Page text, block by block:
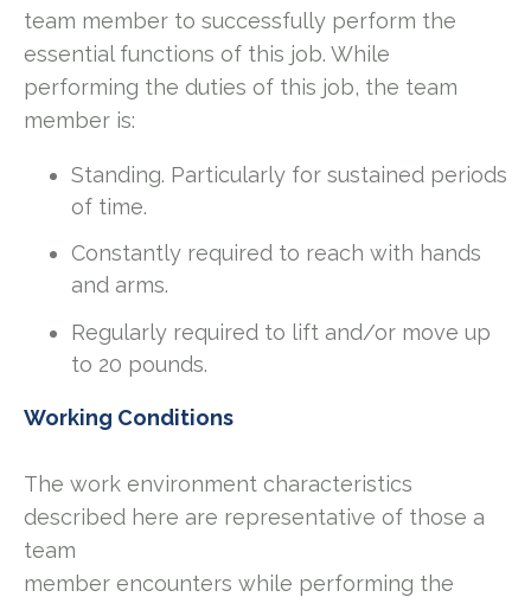
team member to successfully perform the
essential functions of this job. While
performing the duties of this job, the team
member is:
Standing. Particularly for sustained periods
of time.
Constantly required to reach with hands
and arms.
Regularly required to lift and/or move up
to 20 pounds.
Working Conditions
The work environment characteristics
described here are representative of those a
team
member encounters while performing the